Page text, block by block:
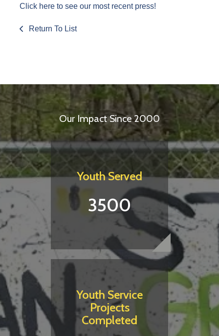
Click here to see our most recent press!
Return To List
Our Impact Since 2000
Youth Served
3500
Youth Service
Projects
Completed